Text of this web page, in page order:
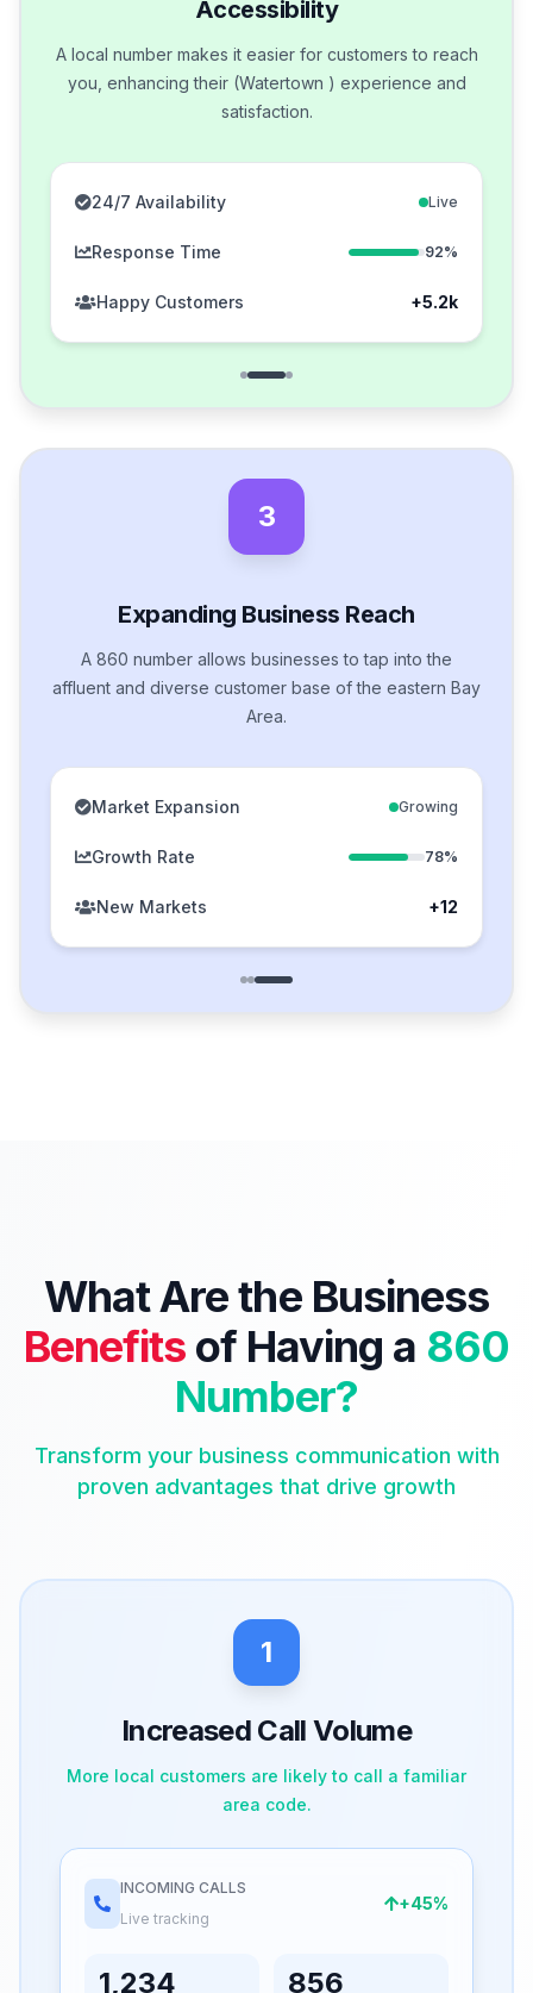
Accessibility
A local number makes it easier for customers to reach
you, enhancing their (Watertown ) experience and
satisfaction.
24/7 Availability Live
Response Time 92%
Happy Customers +5.2k
3
Expanding Business Reach
A 860 number allows businesses to tap into the
affluent and diverse customer base of the eastern Bay
Area.
Market Expansion Growing
Growth Rate 78%
New Markets +12
What Are the Business
Benefitsof Having a 860
Number?
Transform your business communication with
proven advantages that drive growth
1
Increased Call Volume
More local customers are likely to call a familiar
area code.
INCOMING CALLS
Live tracking
+45%
1,234 856